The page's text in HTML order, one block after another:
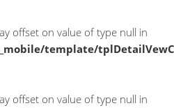
offset on value of type null in
template/
offset on value of type null in